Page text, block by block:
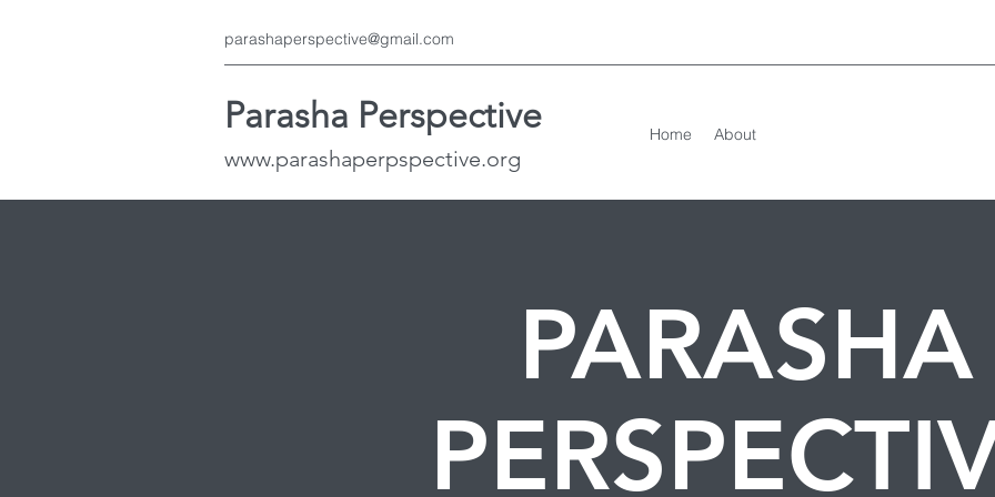
parashaperspective@gmail.com
Parasha Perspective
www.parashaperpspective.org
Home About
PARASHA